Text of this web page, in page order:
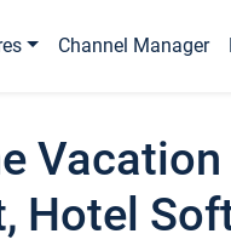
Channel Manager
Hotel